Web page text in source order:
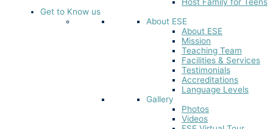
Get to Know us
About ESE
About ESE
Mission
Teaching Team
Facilities & Services
Testimonials
Accreditations
Language Levels
Gallery
Photos
Videos